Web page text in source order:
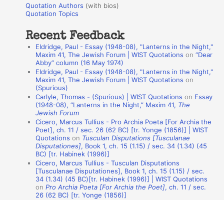
r
:
o
a
Quotation Authors (with bios)
Quotation Topics
Recent Feedback
Eldridge, Paul - Essay (1948-08), "Lanterns in the Night,"
Maxim 41, The Jewish Forum | WIST Quotations on“Dear
Abby” column (16 May 1974)
Eldridge, Paul - Essay (1948-08), "Lanterns in the Night,"
Maxim 41, The Jewish Forum | WIST Quotations on
(Spurious)
Carlyle, Thomas - (Spurious) | WIST Quotations on Essay
(1948-08), “Lanterns in the Night,” Maxim 41, The
Jewish Forum
Cicero, Marcus Tullius - Pro Archia Poeta [For Archia the
Poet], ch. 11 / sec. 26 (62 BC) [tr. Yonge (1856)] | WIST
Quotations on Tusculan Disputations [Tusculanae
Disputationes], Book 1, ch. 15 (1.15) / sec. 34 (1.34) (45
BC) [tr. Habinek (1996)]
Cicero, Marcus Tullius - Tusculan Disputations
[Tusculanae Disputationes], Book 1, ch. 15 (1.15) / sec.
34 (1.34) (45 BC)[tr. Habinek (1996)] | WIST Quotations
onPro Archia Poeta [For Archia the Poet], ch. 11 / sec.
26 (62 BC) [tr. Yonge (1856)]